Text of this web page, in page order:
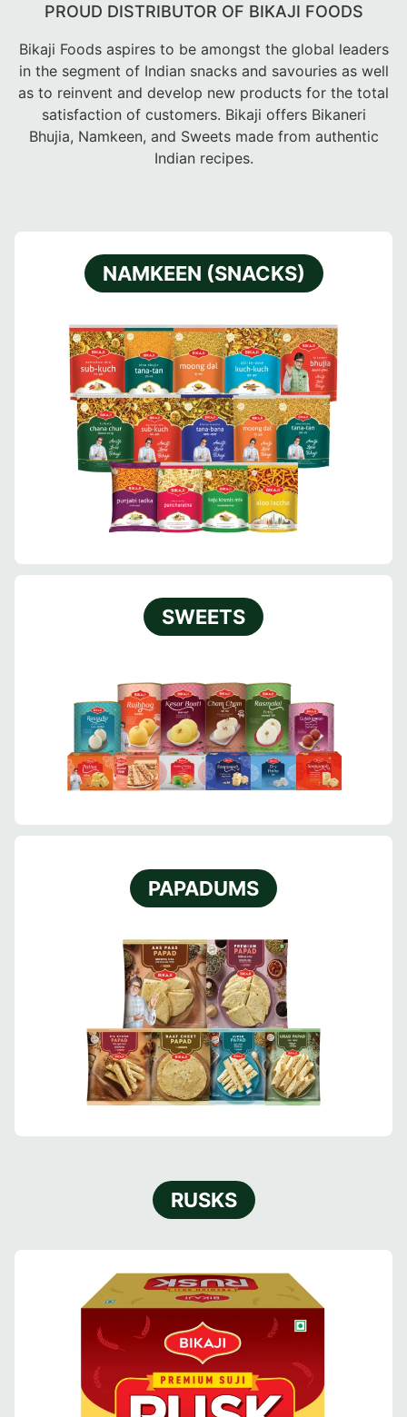
PROUD DISTRIBUTOR OF BIKAJI FOODS
Bikaji Foods aspires to be amongst the global leaders
in the segment of Indian snacks and savouries as well
as to reinvent and develop new products for the total
satisfaction of customers. Bikaji offers Bikaneri
Bhujia, Namkeen, and Sweets made from authentic
Indian recipes.
NAMKEEN (SNACKS)
SWEETS
PAPADUMS
RUSKS